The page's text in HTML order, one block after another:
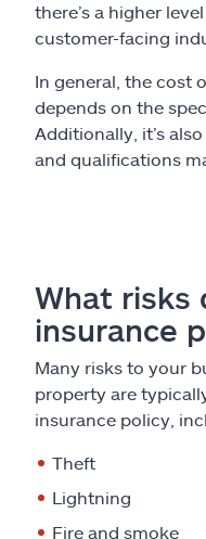
there’s a higher
customer-facing
In general, the cost
depends on the
Additionally, it’s
and qualifications
What risks
insurance
Many risks to your
property are
insurance policy,
Theft
Lightning
Fire and smoke